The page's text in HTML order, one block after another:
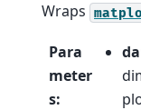
Wraps
Para
meter
s: